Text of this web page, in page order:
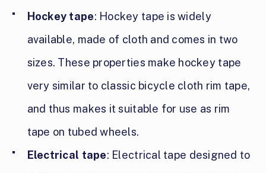
Hockey tape: Hockey tape is widely
available, made of cloth and comes in two
sizes. These properties make hockey tape
very similar to classic bicycle cloth rim tape,
and thus makes it suitable for use as rim
tape on tubed wheels.
Electrical tape: Electrical tape designed to